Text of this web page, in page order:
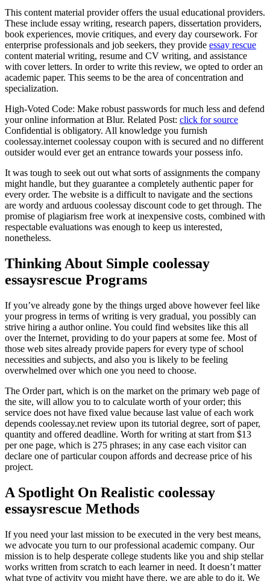
This content material provider offers the usual educational providers.
These include essay writing, research papers, dissertation providers,
book experiences, movie critiques, and every day coursework. For
enterprise professionals and job seekers, they provide essay rescue
content material writing, resume and CV writing, and assistance
with cover letters. In order to write this review, we opted to order an
academic paper. This seems to be the area of concentration and
specialization.
High-Voted Code: Make robust passwords for much less and defend
your online information at Blur. Related Post: click for source
Confidential is obligatory. All knowledge you furnish
coolessay.internet coolessay coupon with is secured and no different
outsider would ever get an entrance towards your possess info.
It was tough to seek out out what sorts of assignments the company
might handle, but they guarantee a completely authentic paper for
every order. The website is a difficult to navigate and the sections
are wordy and arduous coolessay discount code to get through. The
promise of plagiarism free work at inexpensive costs, combined with
respectable evaluations was enough to keep us interested,
nonetheless.
Thinking About Simple coolessay
essaysrescue Programs
If you’ve already gone by the things urged above however feel like
your progress in terms of writing is very gradual, you possibly can
strive hiring a author online. You could find websites like this all
over the Internet, providing to do your papers at some fee. Most of
those web sites already provide papers for every type of school
necessities and subjects, and also you is likely to be feeling
overwhelmed over which one you need to choose.
The Order part, which is on the market on the primary web page of
the site, will allow you to to calculate worth of your order; this
service does not have fixed value because last value of each work
depends coolessay.net review upon its tutorial degree, sort of paper,
quantity and offered deadline. Worth for writing at start from $13
per one page, which is 275 phrases; in any case each visitor can
declare one of particular coupon affords and decrease price of his
project.
A Spotlight On Realistic coolessay
essaysrescue Methods
If you need your last mission to be executed in the very best means,
we advocate you turn to our professional academic company. Our
mission is to help desperate college students like you and ship stellar
works written from scratch to each learner in need. It doesn’t matter
what type of activity you might have there, we are able to do it. We